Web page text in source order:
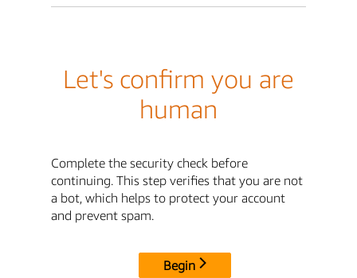
Let's confirm you are
human
Complete the security check before
continuing. This step verifies that you are not
a bot, which helps to protect your account
and prevent spam.
Begin